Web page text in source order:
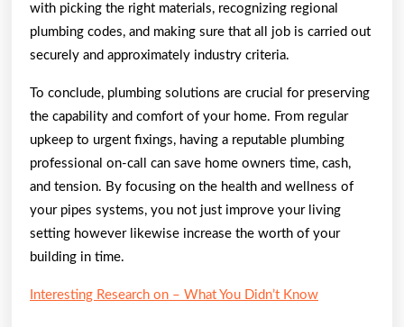
with picking the right materials, recognizing regional
plumbing codes, and making sure that all job is carried out
securely and approximately industry criteria.
To conclude, plumbing solutions are crucial for preserving
the capability and comfort of your home. From regular
upkeep to urgent fixings, having a reputable plumbing
professional on-call can save home owners time, cash,
and tension. By focusing on the health and wellness of
your pipes systems, you not just improve your living
setting however likewise increase the worth of your
building in time.
Interesting Research on – What You Didn’t Know